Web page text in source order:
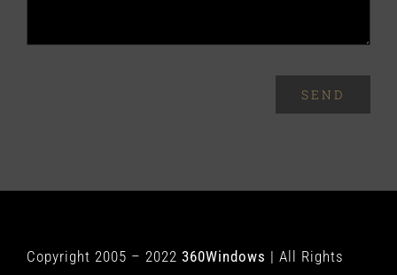
SEND
Copyright 2005 – 2022 360Windows | All Rights